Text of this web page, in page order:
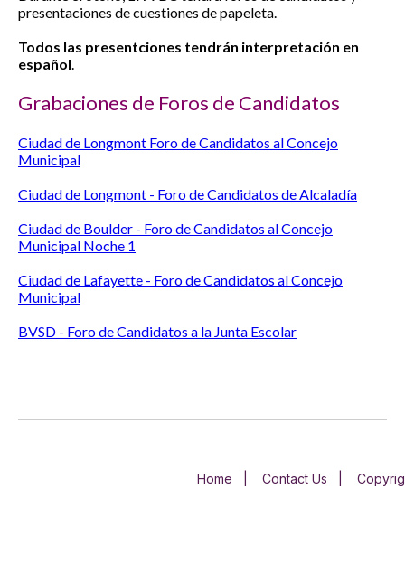
presentaciones de cuestiones de papeleta.
Todos las presentciones tendrán interpretación en
español
Grabaciones de Foros de Candidatos
Ciudad de Longmont Foro de Candidatos al Concejo
Municipal
Ciudad de Longmont - Foro de Candidatos de Alcaladía
Ciudad de Boulder - Foro de Candidatos al Concejo
Municipal Noche 1
Ciudad de Lafayette - Foro de Candidatos al Concejo
Municipal
BVSD - Foro de Candidatos a la Junta Escolar
Home Contact Us